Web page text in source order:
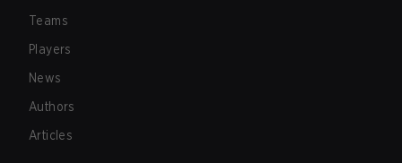
Teams
Players
News
Authors
Articles